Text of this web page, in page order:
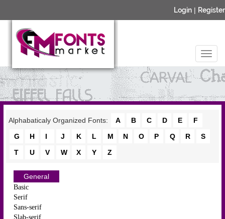
Login | Register
Alphabaticaly Organized Fonts: A B C D E
F
G
H I J K L M N O P Q R
S
T
U V W X Y Z
General
Basic
Serif
Sans-serif
Slab-serif